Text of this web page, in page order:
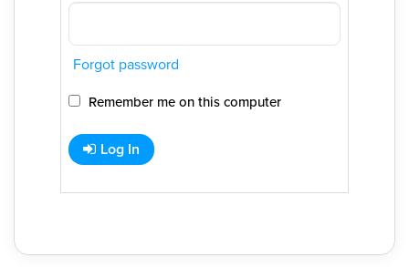
Forgot password
Remember me on this computer
Log In